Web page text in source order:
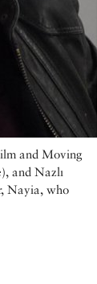
and Moving
and Nazlı
Nayia, who